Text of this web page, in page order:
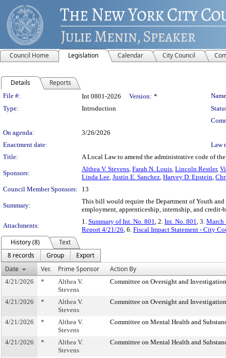
Council Home Legislation Calendar City Council
Details Reports
Legislation Details
File #: Int 0801-2026 Version: *
Type:
Introduction
On agenda:
3/26/2026
Enactment date:
Law
Title:
A Local Law to amend the administrative code of
Sponsors:
Althea V. Stevens, Farah N. Louis, Lincoln Restler,
Linda Lee, Justin E. Sanchez, Harvey D. Epstein,
Council Member Sponsors:
13
Summary:
This bill would require the Department of Youth
employment, apprenticeship, internship, and
Attachments:
1. Summary of Int. No. 801, 2. Int. No. 801, 3. March
Report 4/21/26, 6. Fiscal Impact Statement - City
History (8)
Text
8 records
Group
Export
Date
Ver. Prime Sponsor Action By
4/21/2026 *
Althea V.
Stevens
Committee on Oversight and
4/21/2026 *
Althea V.
Stevens
Committee on Oversight and
4/21/2026 *
Althea V.
Stevens
Committee on Mental Health and
4/21/2026 *
Althea V.
Stevens
Committee on Mental Health and